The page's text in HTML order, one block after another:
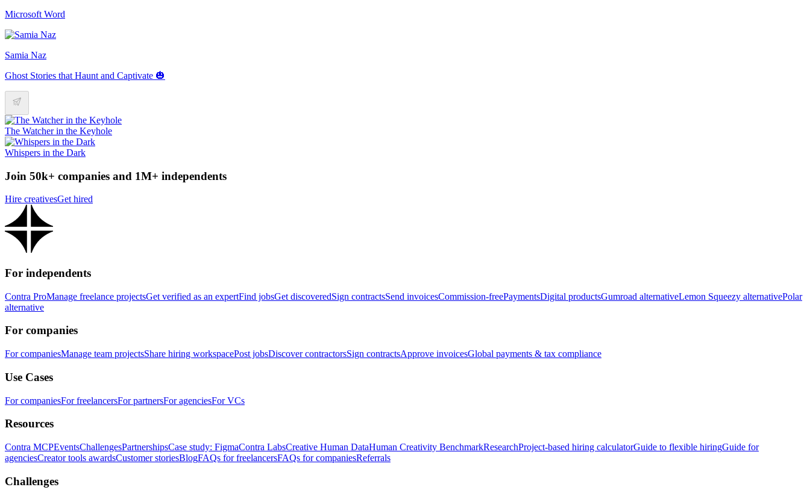
Microsoft Word
Samia Naz
Ghost Stories that Haunt and Captivate 🎃
The Watcher in the Keyhole
Whispers in the Dark
Join 50k+ companies and 1M+ independents
Hire creativesGet hired
For independents
Contra ProManage freelance projectsGet verified as an expertFind jobsGet discoveredSign contractsSend invoicesCommission-freePaymentsDigital productsGumroad alternativeLemon Squeezy alternativePolar
alternative
For companies
For companiesManage team projectsShare hiring workspacePost jobsDiscover contractorsSign contractsApprove invoicesGlobal payments & tax compliance
Use Cases
For companiesFor freelancersFor partnersFor agenciesFor VCs
Resources
Contra MCPEventsChallengesPartnershipsCase study: FigmaContra LabsCreative Human DataHuman Creativity BenchmarkResearchProject-based hiring calculatorGuide to flexible hiringGuide for
agenciesCreator tools awardsCustomer storiesBlogFAQs for freelancersFAQs for companiesReferrals
Challenges